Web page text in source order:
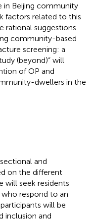
Beijing community
factors related to this
rational suggestions
community-based
screening: a
(beyond)” will
of OP and
dwellers in the
and
on the different
will seek residents
respond to an
will be
inclusion and